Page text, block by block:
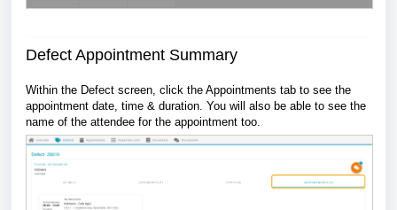
Defect Appointment Summary
Within the Defect screen, click the Appointments tab to see the
appointment date, time & duration. You will also be able to see the
name of the attendee for the appointment too.